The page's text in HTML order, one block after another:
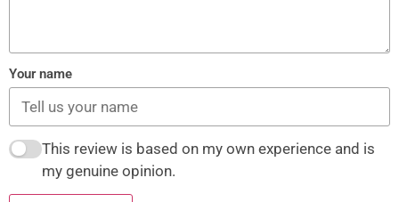
Your name
This review is based on my own experience and is
my genuine opinion.